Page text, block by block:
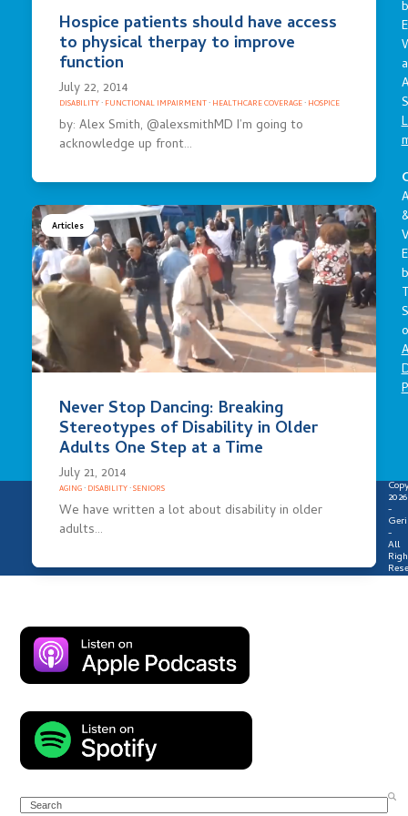
Hospice patients should have access
to physical therpay to improve
function
July 22, 2014
DISABILITY· FUNCTIONAL IMPAIRMENT· HEALTHCARE COVERAGE· HOSPICE
by: Alex Smith, @alexsmithMD I’m going to
acknowledge up front…
Articles
Never Stop Dancing: Breaking
Stereotypes of Disability in Older
Adults One Step at a Time
July 21, 2014
AGING· DISABILITY·SENIORS
We have written a lot about disability in older
adults…
Search
2026
-
-
All